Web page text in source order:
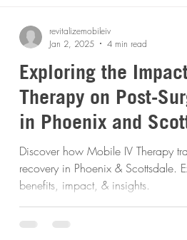
Exploring the
Therapy on Post-
in Phoenix and
Comprehensive
Discover how Mobile IV Therapy
recovery in Phoenix & Scottsdale.
benefits, impact, & insights.
revitalizemobileiv
Jan 2, 2025
4 min read